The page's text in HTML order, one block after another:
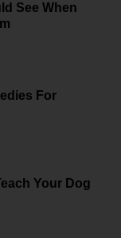
See When
For
Your Dog